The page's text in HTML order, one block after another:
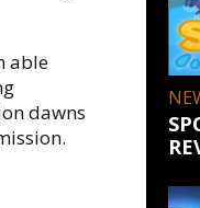
able
dawns